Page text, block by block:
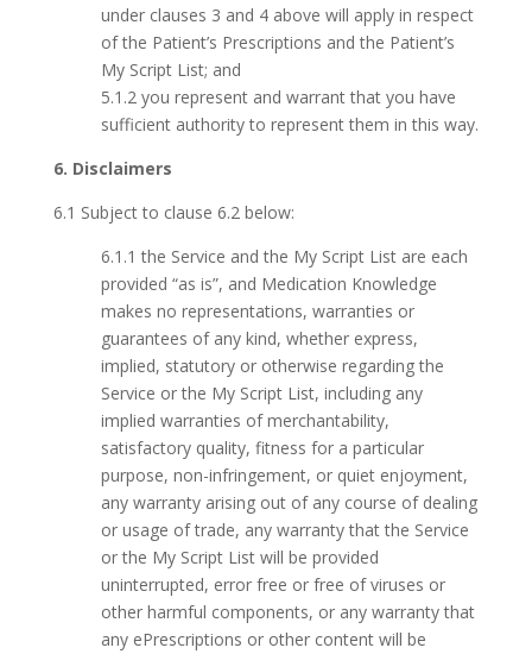
under clauses 3 and 4 above will apply in respect
of the Patient’s Prescriptions and the Patient’s
My Script List; and
5.1.2 you represent and warrant that you have
sufficient authority to represent them in this way.
6. Disclaimers
6.1 Subject to clause 6.2 below:
6.1.1 the Service and the My Script List are each
provided “as is”, and Medication Knowledge
makes no representations, warranties or
guarantees of any kind, whether express,
implied, statutory or otherwise regarding the
Service or the My Script List, including any
implied warranties of merchantability,
satisfactory quality, fitness for a particular
purpose, non-infringement, or quiet enjoyment,
any warranty arising out of any course of dealing
or usage of trade, any warranty that the Service
or the My Script List will be provided
uninterrupted, error free or free of viruses or
other harmful components, or any warranty that
any ePrescriptions or other content will be